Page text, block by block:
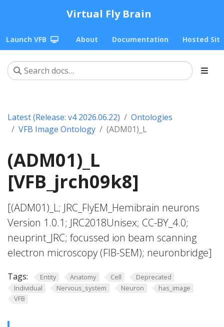
Virtual Fly Brain
Launch VFB About Documentation Hosted
Latest (Release: v4 2026.06.22)
Ontologies
VFB Image Ontology
(ADM01)_L
(ADM01)_L
[VFB_jrch09k8]
[(ADM01)_L; JRC_FlyEM_Hemibrain neurons
Version 1.0.1; JRC2018Unisex; CC-BY_4.0;
neuprint_JRC; focussed ion beam scanning
electron microscopy (FIB-SEM); neuronbridge]
Tags: Entity Anatomy Cell
Deprecated
Individual
Nervous_system Neuron
has_image
VFB